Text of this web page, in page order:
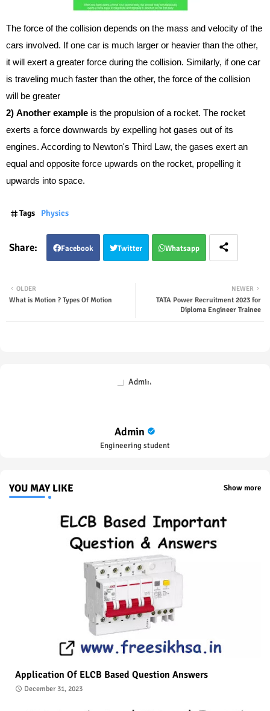
The force of the collision depends on the mass and velocity of the
cars involved. If one car is much larger or heavier than the other,
it will exert a greater force during the collision. Similarly, if one car
is traveling much faster than the other, the force of the collision
will be greater
2) Another example is the propulsion of a rocket. The rocket
exerts a force downwards by expelling hot gases out of its
engines. According to Newton's Third Law, the gases exert an
equal and opposite force upwards on the rocket, propelling it
upwards into space.
Tags Physics
Facebook Twitter Whatsapp
NEWER
TATA Power Recruitment 2023 for
Diploma Engineer Trainee
OLDER
What is Motion ? Types Of Motion
Admin
Engineering student
YOU MAY LIKE Show more
Application Of ELCB Based Question Answers
December 31, 2023